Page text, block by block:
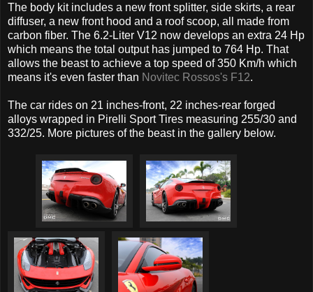
The body kit includes a new front splitter, side skirts, a rear
diffuser, a new front hood and a roof scoop, all made from
carbon fiber. The 6.2-Liter V12 now develops an extra 24 Hp
which means the total output has jumped to 764 Hp. That
allows the beast to achieve a top speed of 350 Km/h which
means it's even faster than Novitec Rossos's F12.
The car rides on 21 inches-front, 22 inches-rear forged
alloys wrapped in Pirelli Sport Tires measuring 255/30 and
332/25. More pictures of the beast in the gallery below.